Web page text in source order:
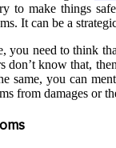
to make things
It can be a
you need to think
don’t know that,
same, you can
from damages or